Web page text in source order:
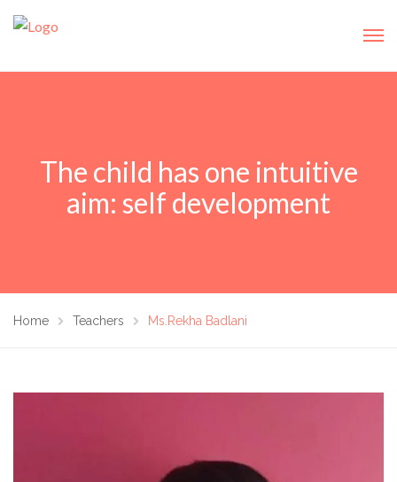
The child has one intuitive
aim: self development
Home Teachers Ms.Rekha Badlani